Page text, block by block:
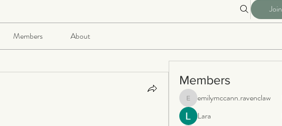
Join
Members About
Members
emilymccann.ravenclaw
emilymccann.ravenclaw
Lara